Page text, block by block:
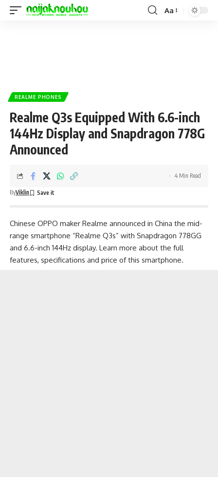
Aa
REALME PHONES
Realme Q3s Equipped With 6.6-inch
144Hz Display and Snapdragon 778G
Announced
ByViklin
4 Min Read
Chinese OPPO maker Realme announced in China the mid-
range smartphone “Realme Q3s” with Snapdragon 778GG
and 6.6-inch 144Hz display. Learn more about the full
features, specifications and price of this smartphone.